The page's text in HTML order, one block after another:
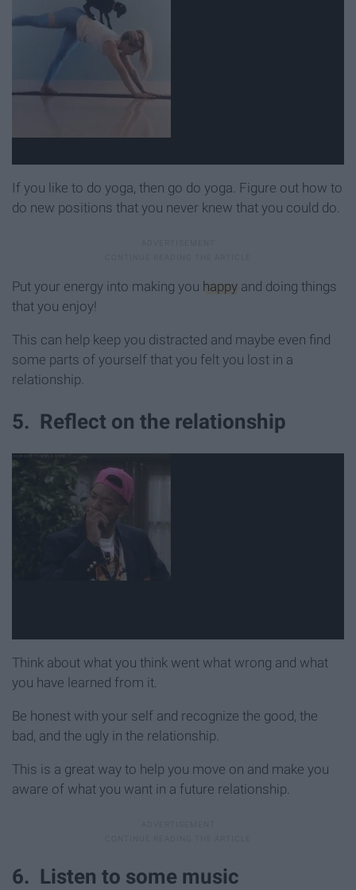
If you like to do yoga, then go do yoga. Figure out how to
do new positions that you never knew that you could do.
Put your energy into making you happy and doing things
that you enjoy!
This can help keep you distracted and maybe even find
some parts of yourself that you felt you lost in a
relationship.
5. Reflect on the relationship
Think about what you think went what wrong and what
you have learned from it.
Be honest with your self and recognize the good, the
bad, and the ugly in the relationship.
This is a great way to help you move on and make you
aware of what you want in a future relationship.
6. Listen to some music